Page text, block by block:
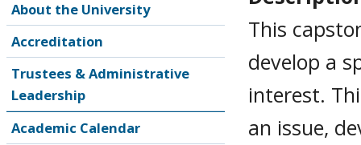
About the University
Accreditation
Trustees & Administrative
Leadership
Academic Calendar
This
develop a
interest.
an issue,